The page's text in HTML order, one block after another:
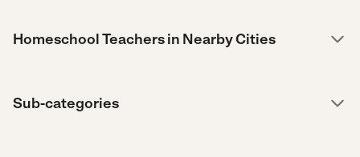
Homeschool Teachers in Nearby Cities
Sub-categories